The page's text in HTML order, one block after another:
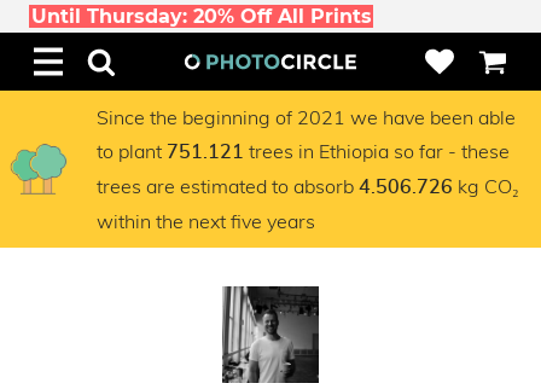
Until Thursday: 20% Off All Prints
Since the beginning of 2021 we have been able
to plant 751.121 trees in Ethiopia so far - these
trees are estimated to absorb 4.506.726 kg CO₂
within the next five years